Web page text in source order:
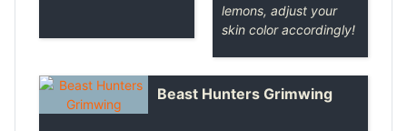
lemons, adjust your
skin color accordingly!
Beast Hunters Grimwing